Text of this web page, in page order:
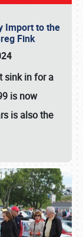
Import to the
Fink
sink in for a
is now
is also the